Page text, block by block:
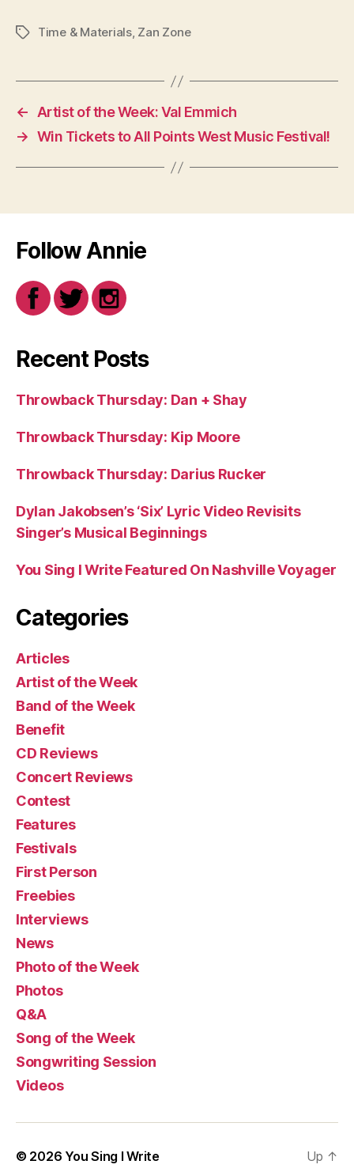
TagsTime & Materials, Zan Zone
←
Artist of the Week: Val Emmich
→ Win Tickets to All Points West Music Festival!
Follow Annie
Recent Posts
Throwback Thursday: Dan + Shay
Throwback Thursday: Kip Moore
Throwback Thursday: Darius Rucker
Dylan Jakobsen’s ‘Six’ Lyric Video Revisits
Singer’s Musical Beginnings
You Sing I Write Featured On Nashville Voyager
Categories
Articles
Artist of the Week
Band of the Week
Benefit
CD Reviews
Concert Reviews
Contest
Features
Festivals
First Person
Freebies
Interviews
News
Photo of the Week
Photos
Q&A
Song of the Week
Songwriting Session
Videos
© 2026 You Sing I Write Up ↑